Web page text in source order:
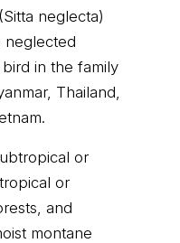
neglecta)
neglected
in the family
Thailand,
or
or
and
montane